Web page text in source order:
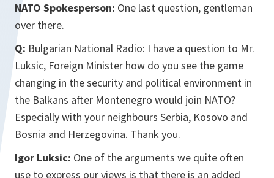
NATO Spokesperson: One last question, gentleman
over there.
Q: Bulgarian National Radio: I have a question to Mr.
Luksic, Foreign Minister how do you see the game
changing in the security and political environment in
the Balkans after Montenegro would join NATO?
Especially with your neighbours Serbia, Kosovo and
Bosnia and Herzegovina. Thank you.
Igor Luksic: One of the arguments we quite often
use to express our views is that there is an added